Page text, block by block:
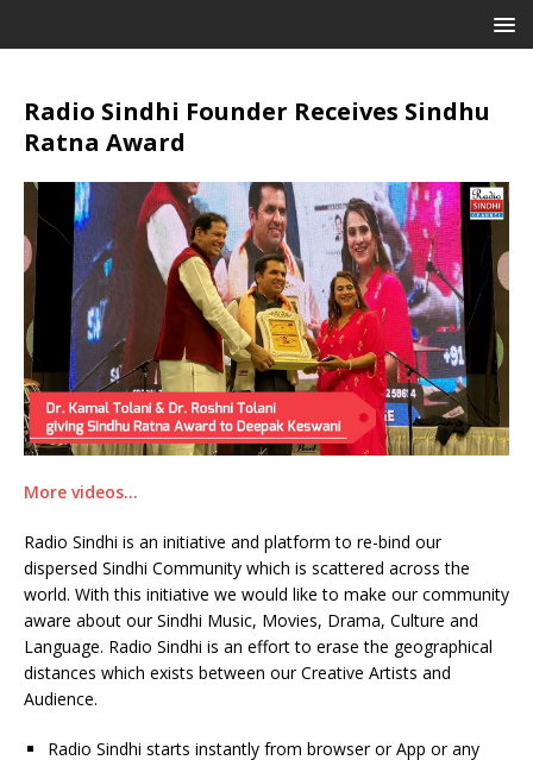
Radio Sindhi Founder Receives Sindhu
Ratna Award
More videos…
Radio Sindhi is an initiative and platform to re-bind our
dispersed Sindhi Community which is scattered across the
world. With this initiative we would like to make our community
aware about our Sindhi Music, Movies, Drama, Culture and
Language. Radio Sindhi is an effort to erase the geographical
distances which exists between our Creative Artists and
Audience.
Radio Sindhi starts instantly from browser or App or any